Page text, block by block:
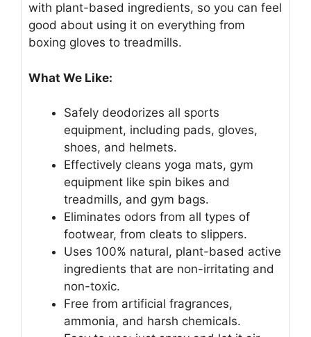
with plant-based ingredients, so you can feel
good about using it on everything from
boxing gloves to treadmills.
What We Like:
Safely deodorizes all sports
equipment, including pads, gloves,
shoes, and helmets.
Effectively cleans yoga mats, gym
equipment like spin bikes and
treadmills, and gym bags.
Eliminates odors from all types of
footwear, from cleats to slippers.
Uses 100% natural, plant-based active
ingredients that are non-irritating and
non-toxic.
Free from artificial fragrances,
ammonia, and harsh chemicals.